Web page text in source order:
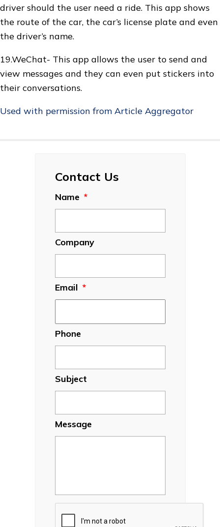
driver should the user need a ride. This app shows
the route of the car, the car’s license plate and even
the driver’s name.
19.WeChat- This app allows the user to send and
view messages and they can even put stickers into
their conversations.
Used with permission from Article Aggregator
Contact Us
Name *
Company
Email *
Phone
Subject
Message